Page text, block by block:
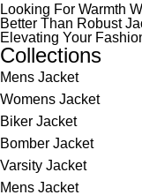
Looking For Warmth
Better Than Robust
Elevating Your
Collections
Mens Jacket
Womens Jacket
Biker Jacket
Bomber Jacket
Varsity Jacket
Mens Jacket